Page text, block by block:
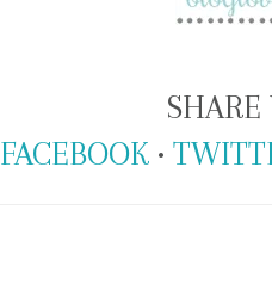
SHARE
FACEBOOK •